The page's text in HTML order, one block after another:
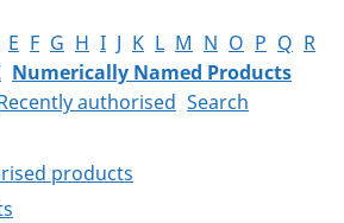
E F G H I J K L M N O P Q R
Numerically Named Products
authorised Search
products